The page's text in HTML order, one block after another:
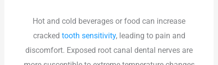
Hot and cold beverages or food can increase
cracked tooth sensitivity, leading to pain and
discomfort. Exposed root canal dental nerves are